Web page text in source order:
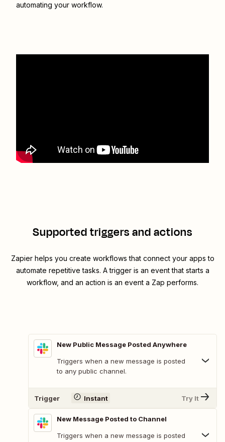
automating your workflow.
Supported triggers and actions
Zapier helps you create workflows that connect your apps to
automate repetitive tasks. A trigger is an event that starts a
workflow, and an action is an event a Zap performs.
New Public Message Posted Anywhere
Triggers when a new message is posted
to any public channel.
Trigger Instant Try It
New Message Posted to Channel
Triggers when a new message is posted